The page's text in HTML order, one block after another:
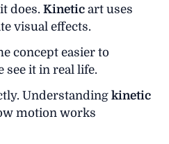
does. Kinetic art uses
visual effects.
concept easier to
see it in real life.
Understanding kinetic
motion works